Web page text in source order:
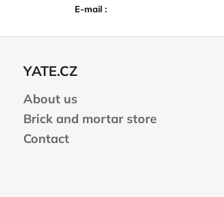
E-mail :
YATE.CZ
About us
Brick and mortar store
Contact